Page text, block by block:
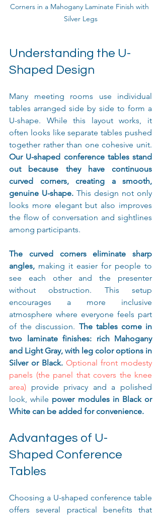
Corners in a Mahogany Laminate Finish with
Silver Legs
Understanding the U-
Shaped Design
Many meeting rooms use individual
tables arranged side by side to form a
U-shape. While this layout works, it
often looks like separate tables pushed
Our U-shaped conference tables stand
out because they have continuous
curved corners, creating a smooth,
genuine U-shape. This design not only
looks more elegant but also improves
the flow of conversation and sightlines
among participants.
The curved corners eliminate sharp
angles, making it easier for people to
see each other and the presenter
without obstruction. This setup
encourages a more inclusive
atmosphere where everyone feels part
of the discussion. The tables come in
two laminate finishes: rich Mahogany
and Light Gray, with leg color options in
Silver or Black. Optional front modesty
panels (the panel that covers the knee
area) provide privacy and a polished
look, while power modules in Black or
White can be added for convenience.
Advantages of U-
Shaped Conference
Tables
Choosing a U-shaped conference table
offers several practical benefits that